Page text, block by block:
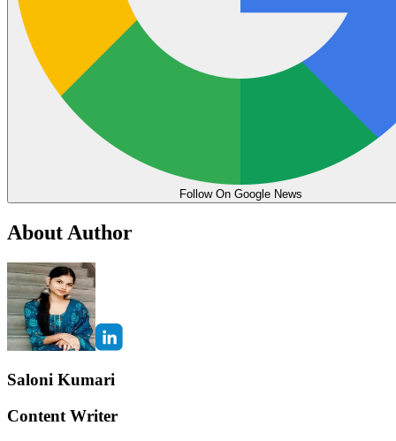
Follow On Google News
About Author
Saloni Kumari
Content Writer